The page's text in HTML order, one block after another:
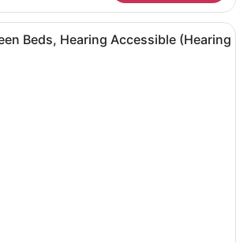
A hotel room with two beds, a
Beds, Hearing Accessible (Hearing